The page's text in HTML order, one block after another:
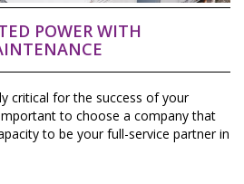
POWER WITH
critical for the success of your
important to choose a company that
to be your full-service partner in